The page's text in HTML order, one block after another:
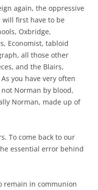
again, the oppressive
first have to be
Oxbridge,
Economist, tabloid
all those other
and the Blairs,
you have very often
Norman by blood,
Norman, made up of
To come back to our
essential error behind
remain in communion